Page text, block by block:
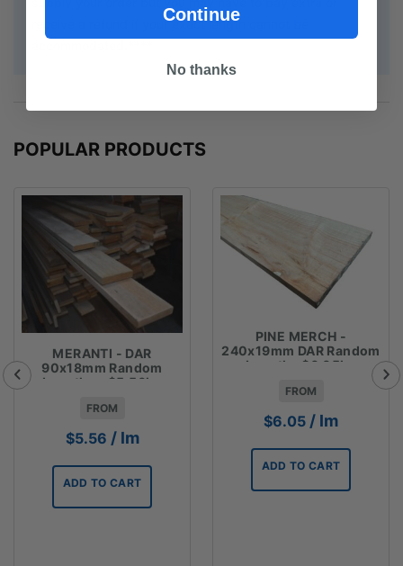
receive a refund if your exact length cannot be
POPULAR PRODUCTS
MERANTI - DAR
90x18mm Random
Lengths - $5.56lm
FROM
$5.56 / lm
ADD TO CART
PINE MERCH -
240x19mm DAR Random
Lengths $6.05lm
FROM
$6.05 / lm
ADD TO CART
Continue
No thanks